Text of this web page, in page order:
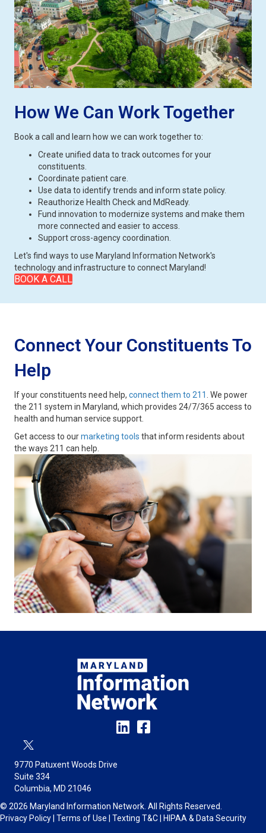
How We Can Work Together
Book a call and learn how we can work together to:
Create unified data to track outcomes for your
constituents.
Coordinate patient care.
Use data to identify trends and inform state policy.
Reauthorize Health Check and MdReady.
Fund innovation to modernize systems and make them
more connected and easier to access.
Support cross-agency coordination.
Let's find ways to use Maryland Information Network's
technology and infrastructure to connect Maryland!
BOOK A CALL
Connect Your Constituents To
Help
If your constituents need help, connect them to 211 . We power
the 211 system in Maryland, which provides 24/7/365 access to
health and human service support.
Get access to ourmarketing tools that inform residents about
the ways 211 can help.
9770 Patuxent Woods Drive
Suite 334
Columbia, MD 21046
© 2026 Maryland Information Network. All Rights Reserved.
Privacy Policy Terms of Use Texting T&C HIPAA & Data Security